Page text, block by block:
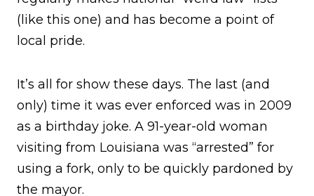
(like this one) and has become a point of
local pride.
It’s all for show these days. The last (and
only) time it was ever enforced was in 2009
as a birthday joke. A 91-year-old woman
visiting from Louisiana was “arrested” for
using a fork, only to be quickly pardoned by
the mayor.